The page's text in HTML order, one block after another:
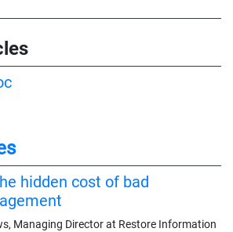
hidden cost of bad
Managing Director at Restore Information